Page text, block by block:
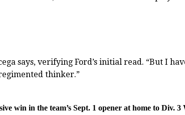
says, verifying Ford’s initial read. “But I
thinker.”
win in the team’s Sept. 1 opener at home to Div. 3